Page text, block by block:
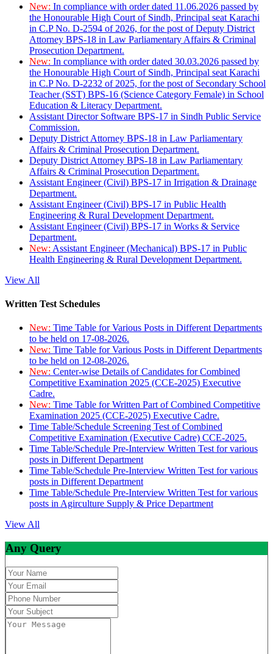
New: In compliance with order dated 11.06.2026 passed by
the Honourable High Court of Sindh, Principal seat Karachi
in C.P No. D-2594 of 2026, for the post of Deputy District
Attorney BPS-18 in Law Parliamentary Affairs & Criminal
Prosecution Department.
New: In compliance with order dated 30.03.2026 passed by
the Honourable High Court of Sindh, Principal seat Karachi
in C.P No. D-2232 of 2025, for the post of Secondary School
Teacher (SST) BPS-16 (Science Category Female) in School
Education & Literacy Department.
Assistant Director Software BPS-17 in Sindh Public Service
Commission.
Deputy District Attorney BPS-18 in Law Parliamentary
Affairs & Criminal Prosecution Department.
Deputy District Attorney BPS-18 in Law Parliamentary
Affairs & Criminal Prosecution Department.
Assistant Engineer (Civil) BPS-17 in Irrigation & Drainage
Department.
Assistant Engineer (Civil) BPS-17 in Public Health
Engineering & Rural Development Department.
Assistant Engineer (Civil) BPS-17 in Works & Service
Department.
New: Assistant Engineer (Mechanical) BPS-17 in Public
Health Engineering & Rural Development Department.
View All
Written Test Schedules
New: Time Table for Various Posts in Different Departments
to be held on 17-08-2026.
New: Time Table for Various Posts in Different Departments
to be held on 12-08-2026.
New: Center-wise Details of Candidates for Combined
Competitive Examination 2025 (CCE-2025) Executive
Cadre.
New: Time Table for Written Part of Combined Competitive
Examination 2025 (CCE-2025) Executive Cadre.
Time Table/Schedule Screening Test of Combined
Competitive Examination (Executive Cadre) CCE-2025.
Time Table/Schedule Pre-Interview Written Test for various
posts in Different Department
Time Table/Schedule Pre-Interview Written Test for various
posts in Different Department
Time Table/Schedule Pre-Interview Written Test for various
posts in Agirculture Supply & Price Department
View All
Any Query